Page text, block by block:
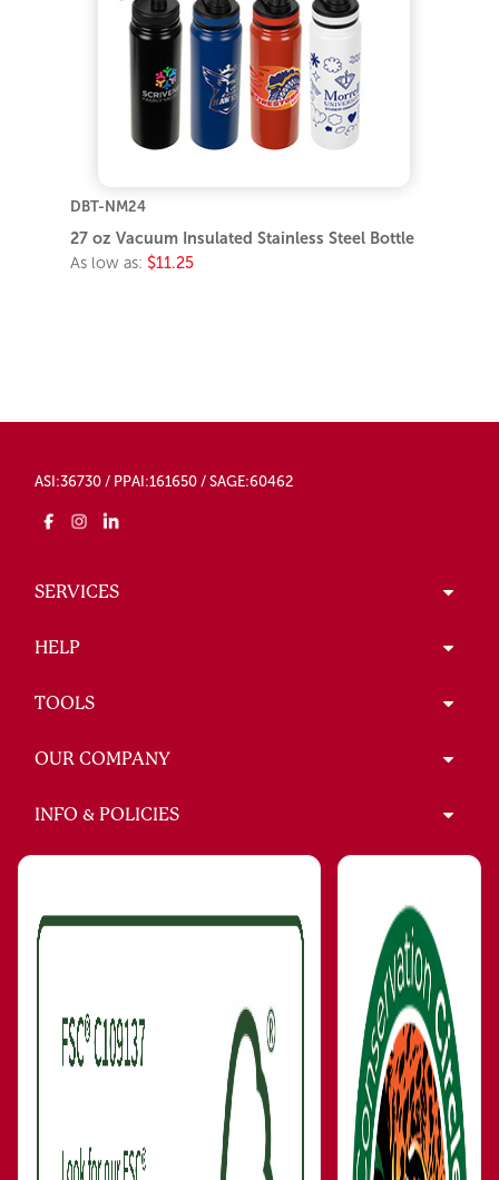
DBT-NM24
27 oz Vacuum Insulated Stainless Steel Bottle
As low as: $11.25
ASI:36730 / PPAI:161650 / SAGE:60462
SERVICES
HELP
TOOLS
OUR COMPANY
INFO & POLICIES